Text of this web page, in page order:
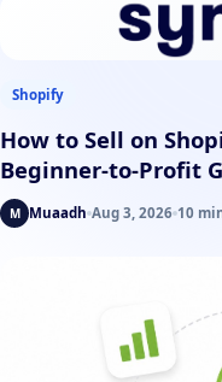
Shopify
How to Sell on
Beginner-to-Profit
M Muaadh Aug 3, 2026 10